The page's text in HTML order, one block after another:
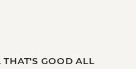
GOOD ALL